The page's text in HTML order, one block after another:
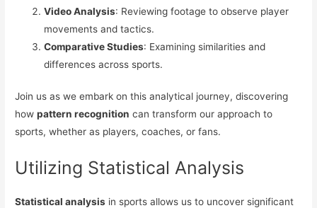
Video Analysis: Reviewing footage to observe player
movements and tactics.
Comparative Studies: Examining similarities and
differences across sports.
Join us as we embark on this analytical journey, discovering
howpattern recognition can transform our approach to
sports, whether as players, coaches, or fans.
Utilizing Statistical Analysis
Statistical analysis in sports allows us to uncover significant